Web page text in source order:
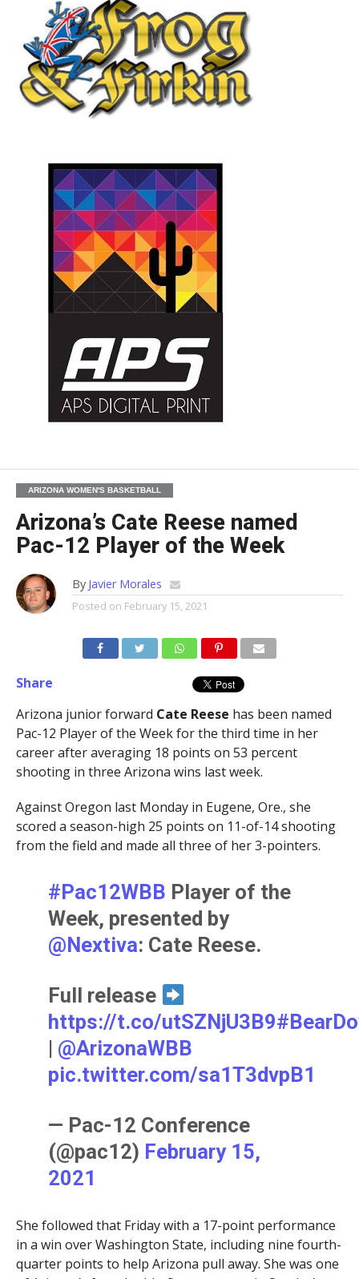
ARIZONA WOMEN'S BASKETBALL
Arizona’s Cate Reese named
Pac-12 Player of the Week
By Javier Morales
Posted on February 15, 2021
Share
Arizona junior forward Cate Reese has been named
Pac-12 Player of the Week for the third time in her
career after averaging 18 points on 53 percent
shooting in three Arizona wins last week.
Against Oregon last Monday in Eugene, Ore., she
scored a season-high 25 points on 11-of-14 shooting
from the field and made all three of her 3-pointers.
#Pac12WBB Player of the
Week, presented by
@Nextiva: Cate Reese.
Full release
https://t.co/utSZNjU3B9
| @ArizonaWBB
pic.twitter.com/sa1T3dvpB1
— Pac-12 Conference
(@pac12) February 15,
2021
She followed that Friday with a 17-point performance
in a win over Washington State, including nine fourth-
quarter points to help Arizona pull away. She was one